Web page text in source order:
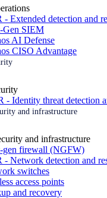
- Extended detection and
Gen SIEM
AI Defense
CISO Advantage
- Identity threat detection
and infrastructure
and infrastructure
gen firewall (NGFW)
- Network detection and
switches
access points
and recovery